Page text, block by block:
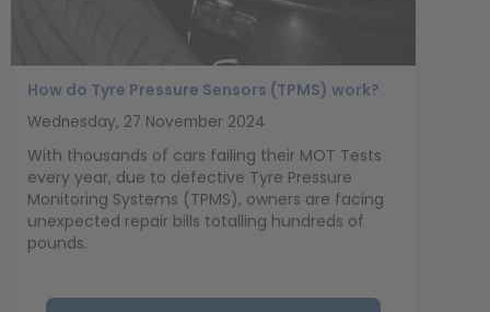
How do Tyre Pressure Sensors (TPMS) work?
Wednesday, 27 November 2024
With thousands of cars failing their MOT Tests
every year, due to defective Tyre Pressure
Monitoring Systems (TPMS), owners are facing
unexpected repair bills totalling hundreds of
pounds.